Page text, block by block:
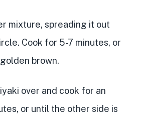
mixture, spreading it out
Cook for 5-7 minutes, or
brown.
over and cook for an
or until the other side is